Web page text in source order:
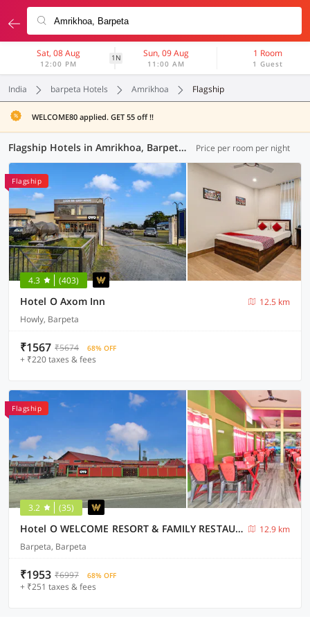
Sat, 08 Aug
12:00 PM
1N Sun, 09 Aug
11:00 AM
1 Room
1 Guest
India barpeta Hotels Amrikhoa Flagship
WELCOME80 applied. GET 55 off !!
Flagship Hotels in Amrikhoa, Barpeta (2 OYOs) Price per room per night
Flagship
4.3 (403)
Hotel O Axom Inn
12.5 km
Howly, Barpeta
₹1567 ₹5674 68% OFF
+ ₹220 taxes & fees
Flagship
3.2 (35)
Hotel O WELCOME RESORT & FAMILY RESTAURANT
12.9 km
Barpeta, Barpeta
₹1953 ₹6997 68% OFF
+ ₹251 taxes & fees